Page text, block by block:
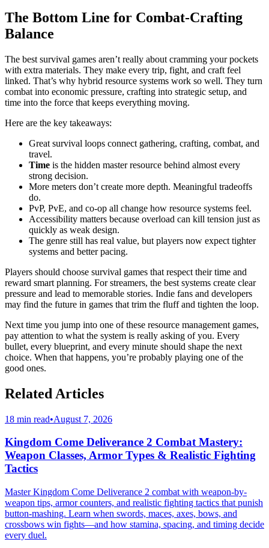
The Bottom Line for Combat-Crafting
Balance
The best survival games aren’t really about cramming your pockets
with extra materials. They make every trip, fight, and craft feel
linked. That’s why hybrid resource systems work so well. They turn
combat into economic pressure, crafting into strategic setup, and
time into the force that keeps everything moving.
Here are the key takeaways:
Great survival loops connect gathering, crafting, combat, and
travel.
Time is the hidden master resource behind almost every
strong decision.
More meters don’t create more depth. Meaningful tradeoffs
do.
PvP, PvE, and co-op all change how resource systems feel.
Accessibility matters because overload can kill tension just as
quickly as weak design.
The genre still has real value, but players now expect tighter
systems and better pacing.
Players should choose survival games that respect their time and
reward smart planning. For streamers, the best systems create clear
pressure and lead to memorable stories. Indie fans and developers
may find the future in games that trim the fluff and tighten the loop.
Next time you jump into one of these resource management games,
pay attention to what the system is really asking of you. Every
bullet, every blueprint, and every minute should shape the next
choice. When that happens, you’re probably playing one of the
good ones.
Related Articles
18 min read•August 7, 2026
Kingdom Come Deliverance 2 Combat Mastery:
Weapon Classes, Armor Types & Realistic Fighting
Tactics
Master Kingdom Come Deliverance 2 combat with weapon-by-
weapon tips, armor counters, and realistic fighting tactics that punish
button-mashing. Learn when swords, maces, axes, bows, and
crossbows win fights—and how stamina, spacing, and timing decide
every duel.